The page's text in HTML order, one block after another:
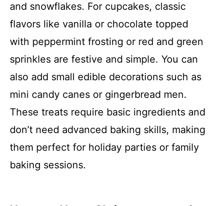
and snowflakes. For cupcakes, classic
flavors like vanilla or chocolate topped
with peppermint frosting or red and green
sprinkles are festive and simple. You can
also add small edible decorations such as
mini candy canes or gingerbread men.
These treats require basic ingredients and
don’t need advanced baking skills, making
them perfect for holiday parties or family
baking sessions.